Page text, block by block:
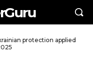
protection applied